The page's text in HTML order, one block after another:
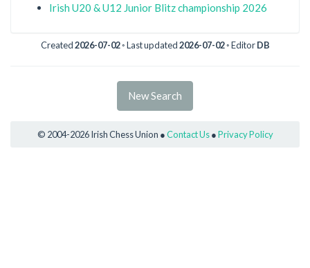
Irish U20 & U12 Junior Blitz championship 2026
Created2026-07-02◦ Last updated2026-07-02◦ EditorDB
New Search
© 2004-2026 Irish Chess Union ●Contact Us●Privacy Policy